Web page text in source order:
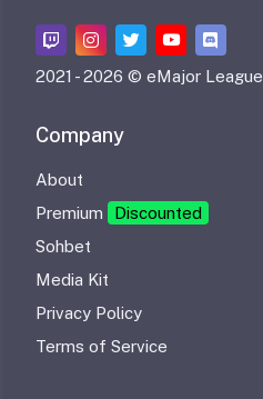
2021 -2026 © eMajor League
Company
About
Premium
Discounted
Sohbet
Media Kit
Privacy Policy
Terms of Service